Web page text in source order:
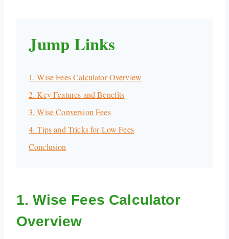
Jump Links
1. Wise Fees Calculator Overview
2. Key Features and Benefits
3. Wise Conversion Fees
4. Tips and Tricks for Low Fees
Conclusion
1. Wise Fees Calculator
Overview